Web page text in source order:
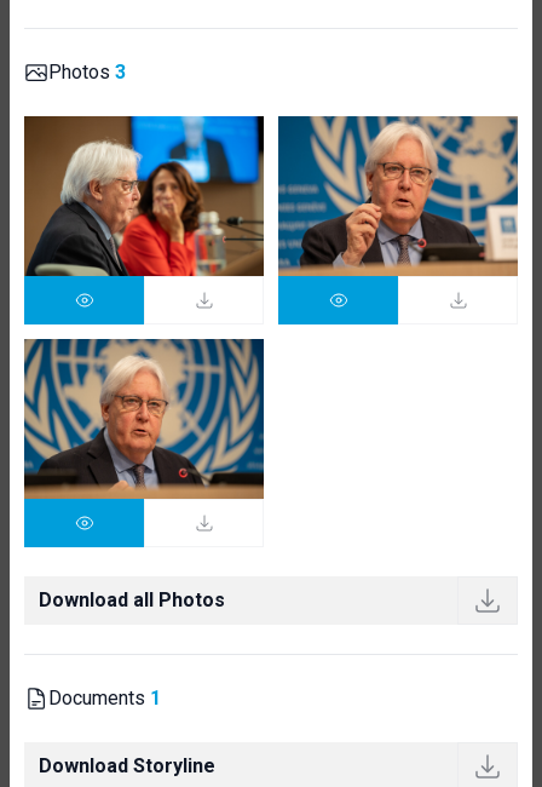
Photos 3
Download all Photos
Documents 1
Download Storyline